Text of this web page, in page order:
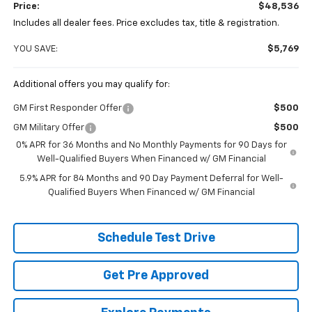
Price:
$48,536
Includes all dealer fees. Price excludes tax, title & registration.
YOU SAVE: $5,769
Additional offers you may qualify for:
GM First Responder Offer $500
GM Military Offer
$500
0% APR for 36 Months and No Monthly Payments for 90 Days for
Well-Qualified Buyers When Financed w/ GM Financial
5.9% APR for 84 Months and 90 Day Payment Deferral for Well-
Qualified Buyers When Financed w/ GM Financial
Schedule Test Drive
Get Pre Approved